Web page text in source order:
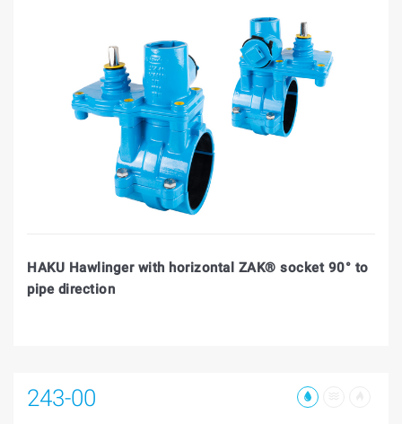
HAKU Hawlinger with horizontal ZAK® socket 90° to
pipe direction
243-00